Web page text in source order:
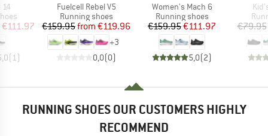
14
Price
€111.97
(1 )
Item(s)
Fuelcell Rebel V5
Product group
Running shoes
Price
€159.95 Reduced Price
from €119.96
+3
0,0(0)
Item(s)
Women's Mach 6
Product group
Running shoes
Price
€159.95Reduced Price
€111.97
5,0(2)
€79.95
RUNNING SHOES OUR CUSTOMERS HIGHLY
RECOMMEND